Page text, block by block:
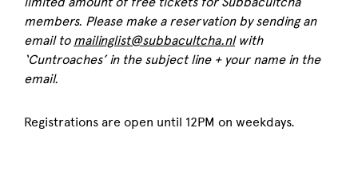
members. Please make a reservation by sending an
email to mailinglist@subbacultcha.nlwith
‘Cuntroaches’ in the subject line + your name in the
email.
Registrations are open until 12PM on weekdays.